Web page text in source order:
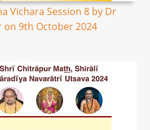
Vichara Session 8 by Dr
on 9th October 2024